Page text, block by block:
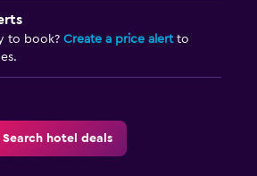
to book? Create a price alertto
Search hotel deals